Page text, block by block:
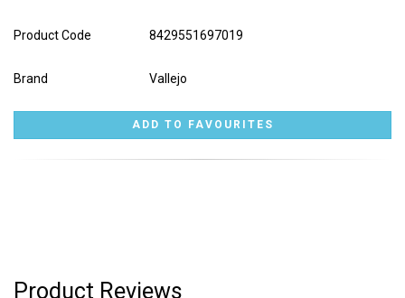
Product Code 8429551697019
Brand Vallejo
Product Reviews